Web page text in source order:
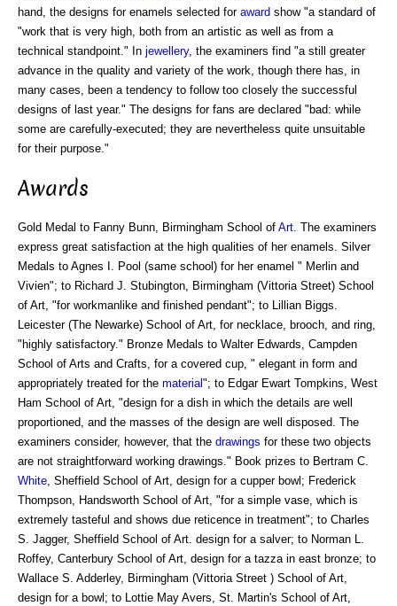
hand, the designs for enamels selected for award show "a standard of
"work that is very high, both from an artistic as well as from a
technical standpoint." In jewellery, the examiners find "a still greater
advance in the quality and variety of the work, though there has, in
many cases, been a tendency to follow too closely the successful
designs of last year." The designs for fans are declared "bad: while
some are carefully-executed; they are nevertheless quite unsuitable
for their purpose."
Awards
Gold Medal to Fanny Bunn, Birmingham School of Art. The examiners
express great satisfaction at the high qualities of her enamels. Silver
Medals to Agnes I. Pool (same school) for her enamel " Merlin and
Vivien"; to Richard J. Stubington, Birmingham (Vittoria Street) School
of Art, "for workmanlike and finished pendant"; to Lillian Biggs.
Leicester (The Newarke) School of Art, for necklace, brooch, and ring,
"highly satisfactory." Bronze Medals to Walter Edwards, Campden
School of Arts and Crafts, for a covered cup, " elegant in form and
appropriately treated for the material"; to Edgar Ewart Tompkins, West
Ham School of Art, "design for a dish in which the details are well
proportioned, and the masses of the design are well disposed. The
examiners consider, however, that the drawings for these two objects
are not straightforward working drawings." Book prizes to Bertram C.
White, Sheffield School of Art, design for a cupper bowl; Frederick
Thompson, Handsworth School of Art, "for a simple vase, which is
extremely tasteful and shows due reticence in treatment"; to Charles
S. Jagger, Sheffield School of Art. design for a salver; to Norman L.
Roffey, Canterbury School of Art, design for a tazza in east bronze; to
Wallace S. Adderley, Birmingham (Vittoria Street ) School of Art,
design for a bowl; to Lottie May Avers, St. Martin's School of Art,